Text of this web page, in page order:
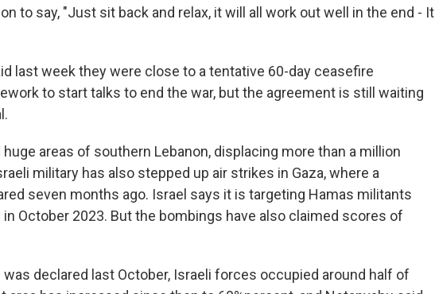
to say, "Just sit back and relax, it will all work out well in the end - It
last week they were close to a tentative 60-day ceasefire
to start talks to end the war, but the agreement is still waiting
areas of southern Lebanon, displacing more than a million
military has also stepped up air strikes in Gaza, where a
seven months ago. Israel says it is targeting Hamas militants
October 2023. But the bombings have also claimed scores of
declared last October, Israeli forces occupied around half of